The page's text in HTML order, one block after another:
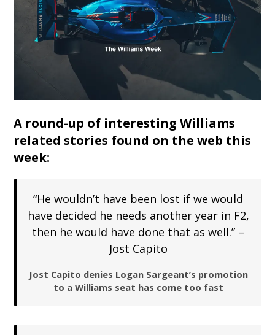
A round-up of interesting Williams
related stories found on the web this
week:
“He wouldn’t have been lost if we would
have decided he needs another year in F2,
then he would have done that as well.” –
Jost Capito
Jost Capito denies Logan Sargeant’s promotion
to a Williams seat has come too fast